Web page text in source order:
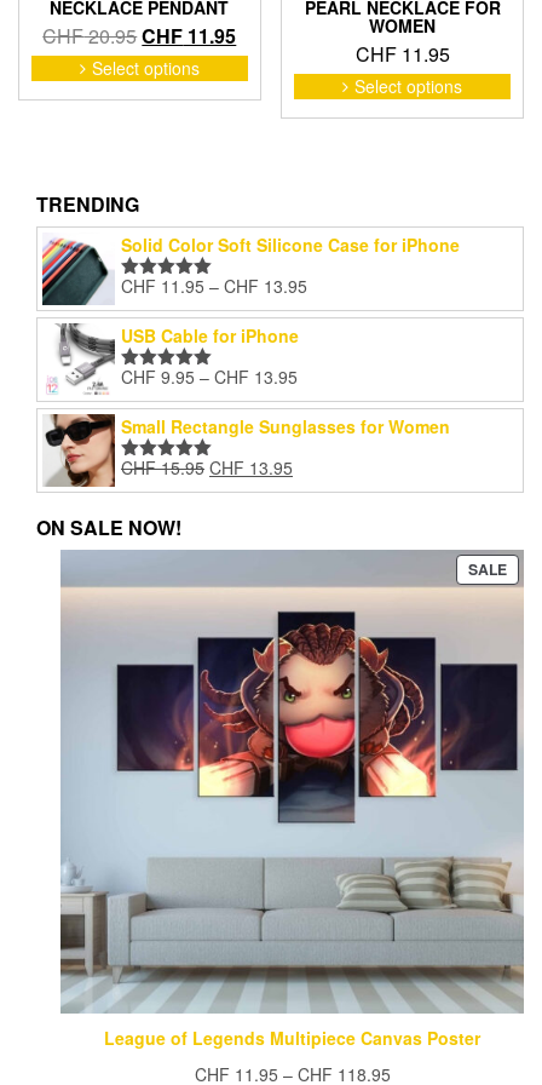
NECKLACE PENDANT
CHF20.95Original
price
was:
CHF 11.95Current
price
is:
CHF 11.95.
Select options
This
product
may
be
chosen
the
page
PEARL NECKLACE FOR
WOMEN
CHF11.95
Select options
This
on
TRENDING
Solid Color Soft Silicone Case for iPhone
Rated 5.00
out of 5
CHF 11.95 – CHF 13.95
range:
USB Cable for iPhone
Rated5.00
out of 5
CHF 9.95 – CHF 13.95
range:
CHF 9.95
Small Rectangle Sunglasses for Women
Rated5.00
out of 5
CHF15.95 Original
price
CHF 13.95
price
ON SALE NOW!
SALE
ON
League of Legends Multipiece Canvas Poster
CHF 11.95 – CHF 118.95Price